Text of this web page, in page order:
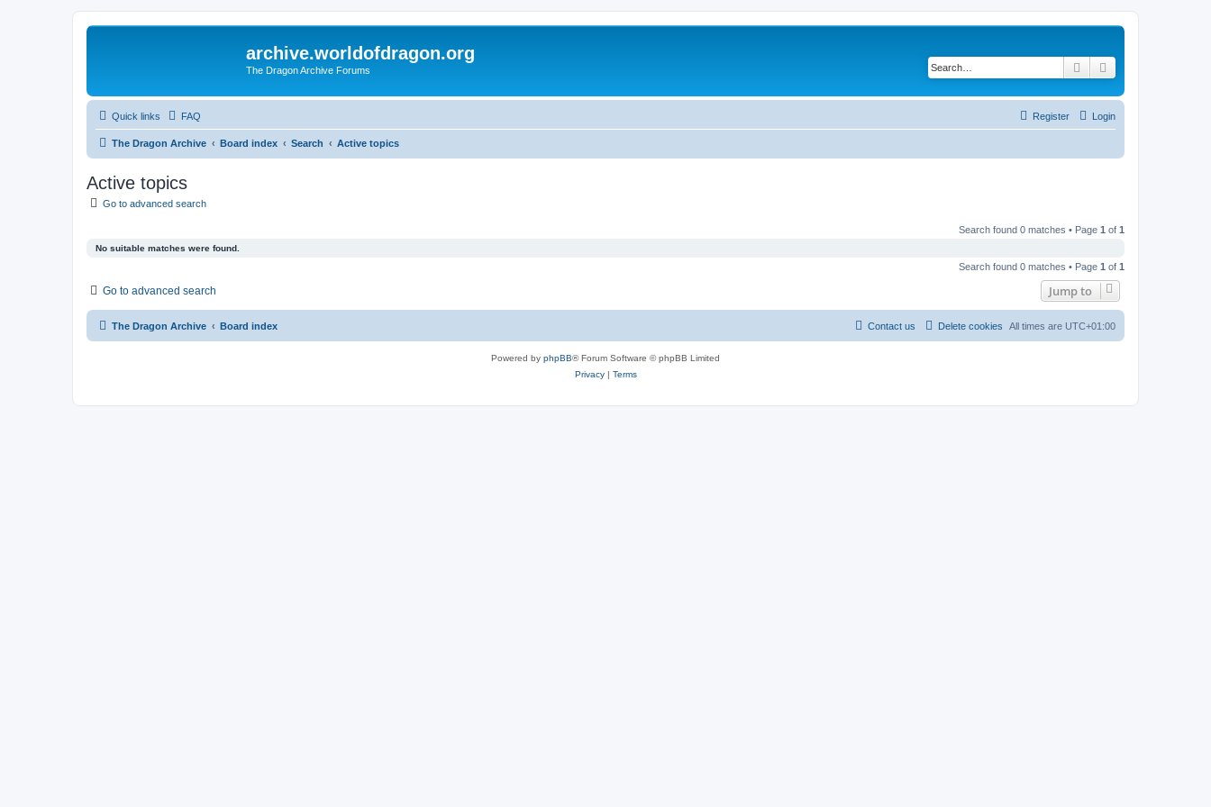
archive.worldofdragon.org
The Dragon Archive Forums Search
Quick links FAQ Login
Register
The Dragon Archive Board index Search Active topics
Active topics
Go to advanced search
Search found 0 matches • Page 1 of 1
No suitable matches were found.
Search found 0 matches • Page 1 of 1
Go to advanced search Jump to
The Dragon Archive Board index All times are UTC+01:00
Delete cookies
Contact us
Powered by phpBB® Forum Software © phpBB Limited
Privacy| Terms